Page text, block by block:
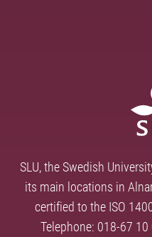
SLU, the Swedish
its main locations in
certified to the ISO
Telephone: 018-67